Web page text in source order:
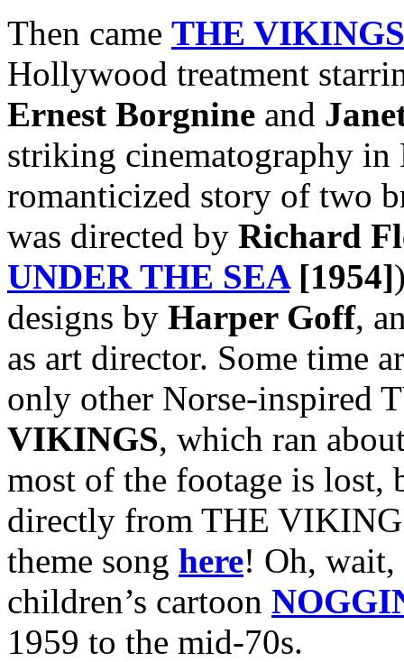
Then came THE VIKINGS
Hollywood treatment
Ernest Borgnine and
striking cinematography
romanticized story of two
was directed by Richard
UNDER THE SEA [1954]
designs by Harper Goff,
as art director. Some time
only other Norse-inspired
VIKINGS, which ran
most of the footage is lost,
directly from THE
theme song here! Oh,
children’s cartoon
1959 to the mid-70s.